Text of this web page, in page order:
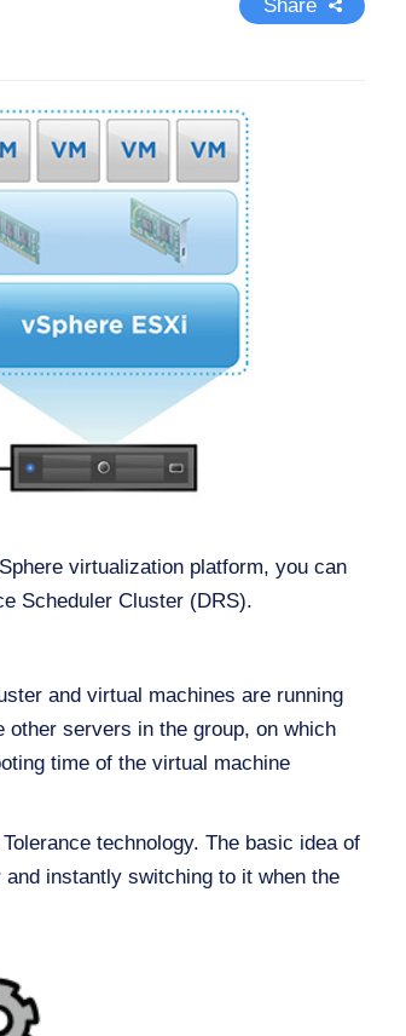
Share
virtualization platform, you can
Scheduler Cluster (DRS).
and virtual machines are running
servers in the group, on which
time of the virtual machine
technology. The basic idea of
instantly switching to it when the